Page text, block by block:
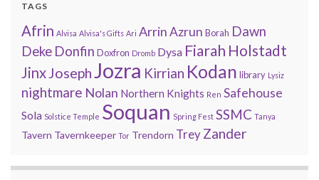
TAGS
Afrin Alvisa Alvisa's Gifts Ari ArrinAzrun Borah Dawn
Deke Donfin Doxfron Dromb Dysa Fiarah Holstadt
JinxJosephJozra Kirrian Kodan library Lysiz
nightmare Nolan Northern Knights Ren Safehouse
Sola Solstice Temple Soquan Spring Fest SSMC Tanya
Tavern Tavernkeeper Tor Trendorn TreyZander